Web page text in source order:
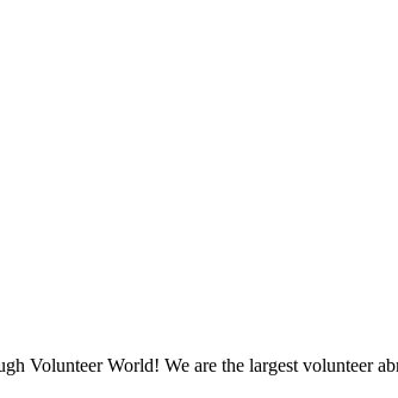
Volunteer World! We are the largest volunteer